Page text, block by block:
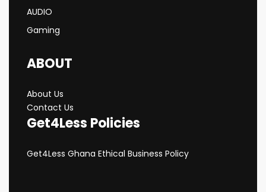
AUDIO
Gaming
ABOUT
About Us
Contact Us
Get4Less Policies
Get4Less Ghana Ethical Business Policy